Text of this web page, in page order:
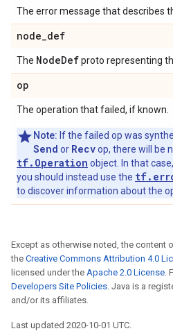
The error message that describes
node_def
The NodeDefproto representing
op
The operation that failed, if known.
Note: If the failed op was
Send or Recvop, there will be
tf.Operation object. In that
you should instead use the
to discover information about the
Except as otherwise noted, the content
the Creative Commons Attribution 4.0
licensed under the Apache 2.0 License.
Developers Site Policies. Java is a
and/or its affiliates.
Last updated 2020-10-01 UTC.